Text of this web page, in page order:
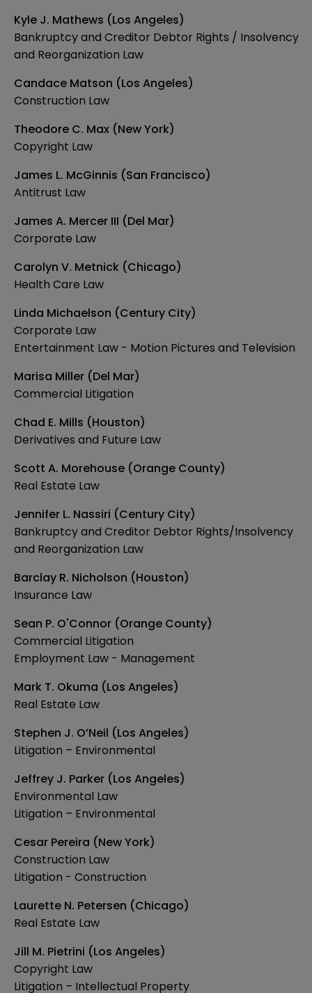
Kyle J. Mathews (Los Angeles)
Bankruptcy and Creditor Debtor Rights / Insolvency
and Reorganization Law
Candace Matson (Los Angeles)
Construction Law
Theodore C. Max (New York)
Copyright Law
James L. McGinnis (San Francisco)
Antitrust Law
James A. Mercer III (Del Mar)
Corporate Law
Carolyn V. Metnick (Chicago)
Health Care Law
Linda Michaelson (Century City)
Corporate Law
Entertainment Law - Motion Pictures and Television
Marisa Miller (Del Mar)
Commercial Litigation
Chad E. Mills (Houston)
Derivatives and Future Law
Scott A. Morehouse (Orange County)
Real Estate Law
Jennifer L. Nassiri (Century City)
Bankruptcy and Creditor Debtor Rights/Insolvency
and Reorganization Law
Barclay R. Nicholson (Houston)
Insurance Law
Sean P. O'Connor (Orange County)
Commercial Litigation
Employment Law - Management
Mark T. Okuma (Los Angeles)
Real Estate Law
Stephen J. O’Neil (Los Angeles)
Litigation – Environmental
Jeffrey J. Parker (Los Angeles)
Environmental Law
Litigation – Environmental
Cesar Pereira (New York)
Construction Law
Litigation - Construction
Laurette N. Petersen (Chicago)
Real Estate Law
Jill M. Pietrini (Los Angeles)
Copyright Law
Litigation – Intellectual Property